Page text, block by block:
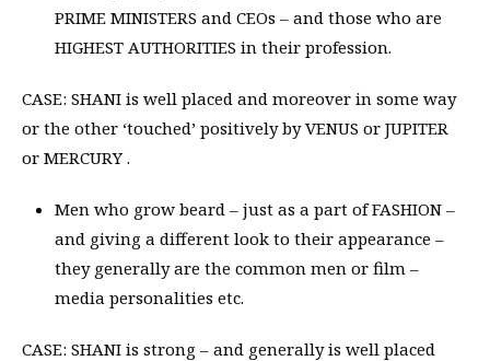
PRIME MINISTERS and CEOs – and those who are
HIGHEST AUTHORITIES in their profession.
CASE: SHANI is well placed and moreover in some way
or the other ‘touched’ positively by VENUS or JUPITER
or MERCURY .
Men who grow beard – just as a part of FASHION –
and giving a different look to their appearance –
they generally are the common men or film –
media personalities etc.
CASE: SHANI is strong – and generally is well placed